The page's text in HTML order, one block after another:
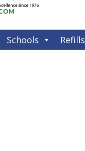
Schools Refills